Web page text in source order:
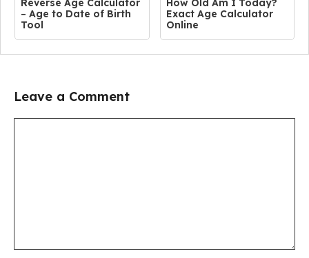
Reverse Age Calculator
– Age to Date of Birth
Tool
How Old Am I Today?
Exact Age Calculator
Online
Leave a Comment